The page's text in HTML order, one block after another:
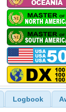
Logbook